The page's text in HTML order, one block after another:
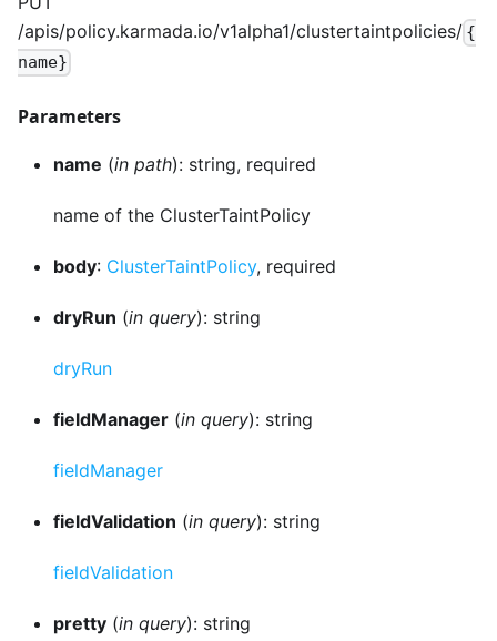
/apis/policy.karmada.io/v1alpha1/clustertaintpolicies/ {
name}
Parameters
name (in path): string, required
name of the ClusterTaintPolicy
body: ClusterTaintPolicy, required
dryRun (in query): string
dryRun
fieldManager (in query): string
fieldManager
fieldValidation (in query): string
fieldValidation
pretty (in query): string